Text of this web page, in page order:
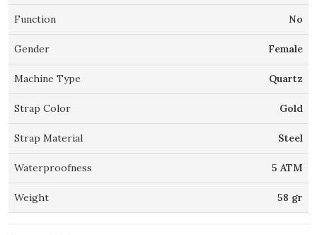
Function No
Gender Female
Machine Type Quartz
Strap Color Gold
Strap Material Steel
Waterproofness 5 ATM
Weight 58 gr